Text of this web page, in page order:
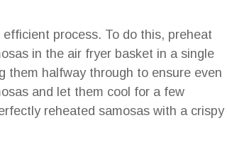
process. To do this, preheat
in the air fryer basket in a single
them halfway through to ensure even
and let them cool for a few
reheated samosas with a crispy